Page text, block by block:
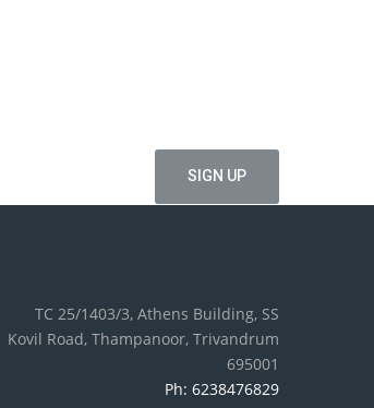
TC 25/1403/3, Athens Building, SS
Kovil Road, Thampanoor, Trivandrum
695001
Ph: 6238476829